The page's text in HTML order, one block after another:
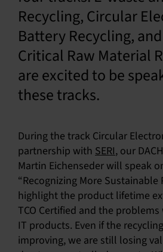
Recycling, Circular
Battery Recycling,
Critical Raw Material
are excited to be
these tracks.
During the track Circular
partnership with SERI, our
Martin Eichenseder will speak
“Recognizing More Sustainable
highlight the product lifetime
TCO Certified and the
IT products. Even if the
improving, we are still losing